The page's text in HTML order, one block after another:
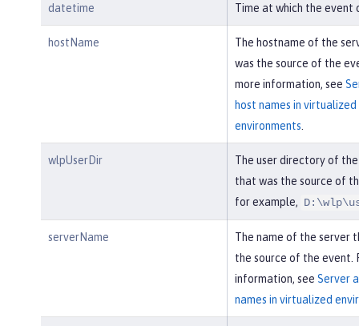
datetime Time at which the event
hostName
The hostname of the
was the source of the
more information, see
host names in virtualized
environments
wlpUserDir
The user directory of
that was the source of
for example,
serverName
The name of the server
the source of the event.
information, see Server
names in virtualized